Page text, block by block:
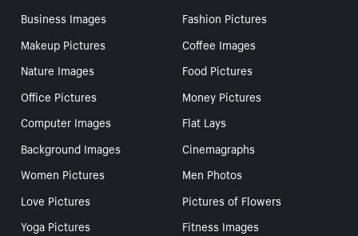
Business Images
Fashion Pictures
Makeup Pictures
Coffee Images
Nature Images
Food Pictures
Office Pictures
Money Pictures
Computer Images
Flat Lays
Background Images
Cinemagraphs
Women Pictures
Men Photos
Love Pictures
Pictures of Flowers
Yoga Pictures
Fitness Images